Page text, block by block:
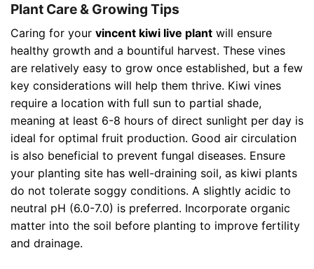
Plant Care & Growing Tips
Caring for your vincent kiwi live plant will ensure
healthy growth and a bountiful harvest. These vines
are relatively easy to grow once established, but a few
key considerations will help them thrive. Kiwi vines
require a location with full sun to partial shade,
meaning at least 6-8 hours of direct sunlight per day is
ideal for optimal fruit production. Good air circulation
is also beneficial to prevent fungal diseases. Ensure
your planting site has well-draining soil, as kiwi plants
do not tolerate soggy conditions. A slightly acidic to
neutral pH (6.0-7.0) is preferred. Incorporate organic
matter into the soil before planting to improve fertility
and drainage.